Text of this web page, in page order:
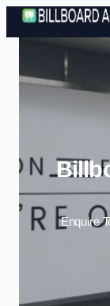
Enquire